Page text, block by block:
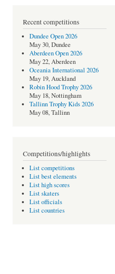
Recent competitions
Dundee Open 2026
May 30, Dundee
Aberdeen Open 2026
May 22, Aberdeen
Oceania International 2026
May 19, Auckland
Robin Hood Trophy 2026
May 18, Nottingham
Tallinn Trophy Kids 2026
May 08, Tallinn
Competitions/highlights
List competitions
List best elements
List high scores
List skaters
List officials
List countries